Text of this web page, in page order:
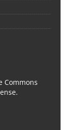
Commons